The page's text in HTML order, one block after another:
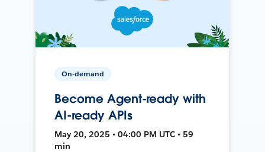
On-demand
Become Agent-ready with
AI-ready APIs
May 20, 2025 • 04:00 PM UTC • 59
min